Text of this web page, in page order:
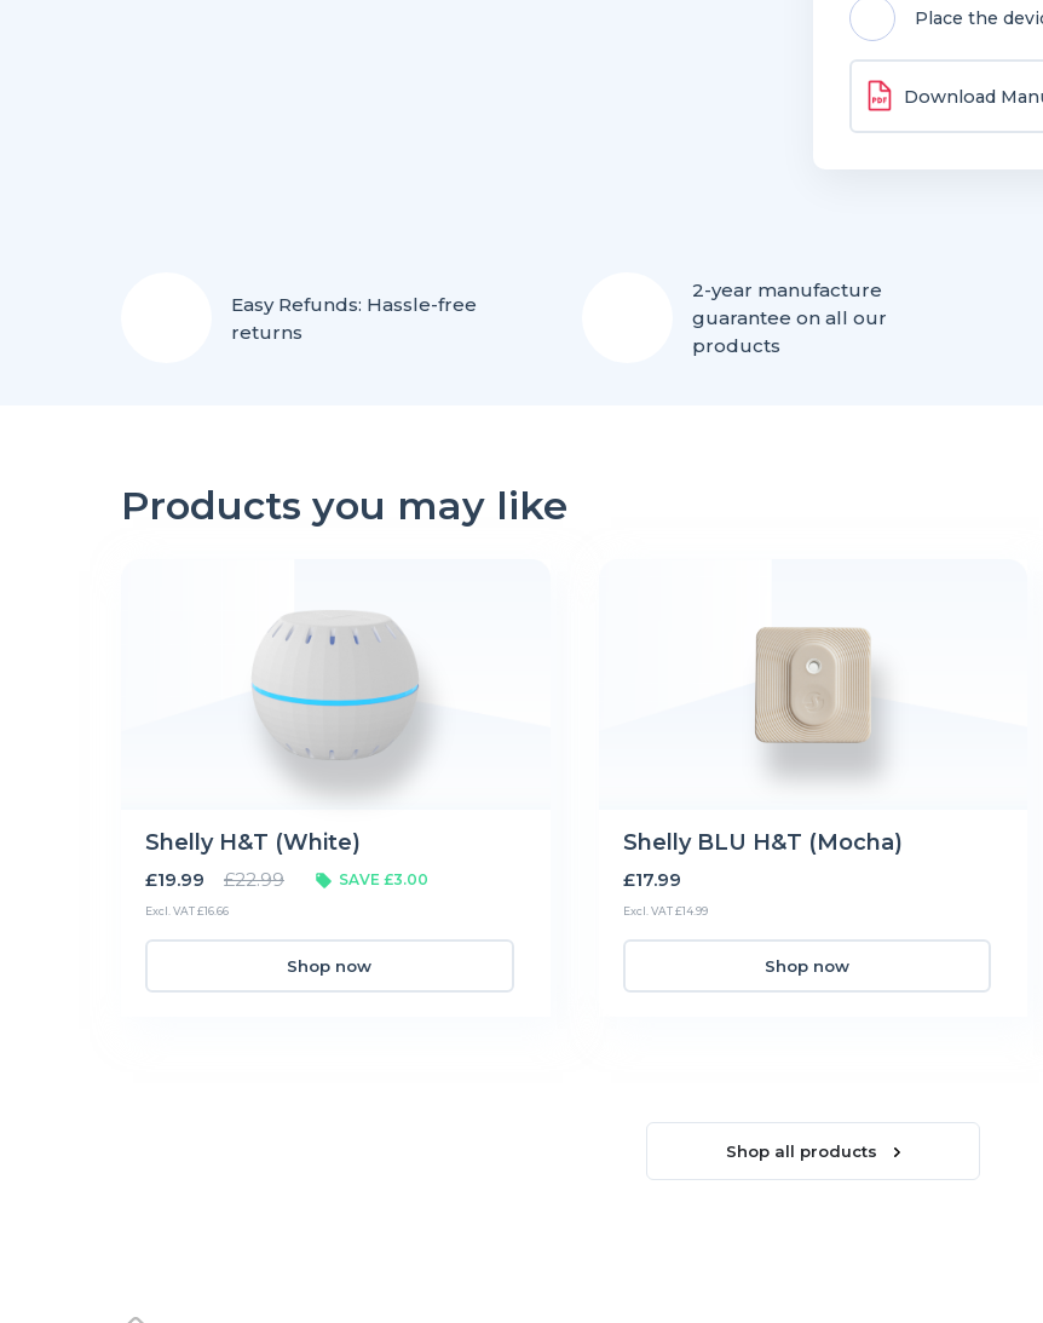
Place the
Download
Easy Refunds: Hassle-free
returns
2-year manufacture
guarantee on all our
products
Products you may like
Shelly H&T (White)
£19.99 £22.99 SAVE £3.00
Excl. VAT £16.66
Shop now
Shelly BLU H&T (Mocha)
£17.99
Excl. VAT £14.99
Shop now
Shop all products